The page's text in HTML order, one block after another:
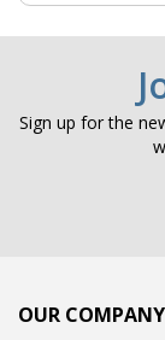
Sign up for the
OUR COMPANY